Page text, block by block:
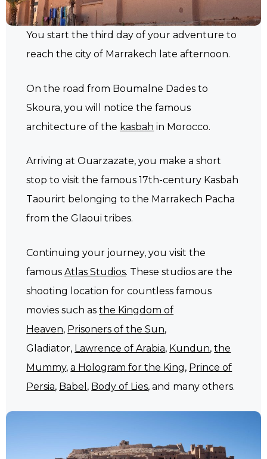
You start the third day of your adventure to
reach the city of Marrakech late afternoon.
On the road from Boumalne Dades to
Skoura, you will notice the famous
architecture of the kasbah in Morocco.
Arriving at Ouarzazate, you make a short
stop to visit the famous 17th-century Kasbah
Taourirt belonging to the Marrakech Pacha
from the Glaoui tribes.
Continuing your journey, you visit the
famousAtlas Studios. These studios are the
shooting location for countless famous
movies such asthe Kingdom of
Heaven, Prisoners of the Sun,
Gladiator, Lawrence of Arabia, Kundun,the
Mummy,a Hologram for the King, Prince of
Persia, Babel , Body of Lies, and many others.